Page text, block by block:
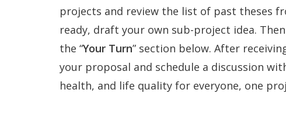
QoL Lab
projects and review the list of past theses
ready, draft your own sub-project idea.
the “Your Turn” section below. After
your proposal and schedule a discussion
health, and life quality for everyone, one